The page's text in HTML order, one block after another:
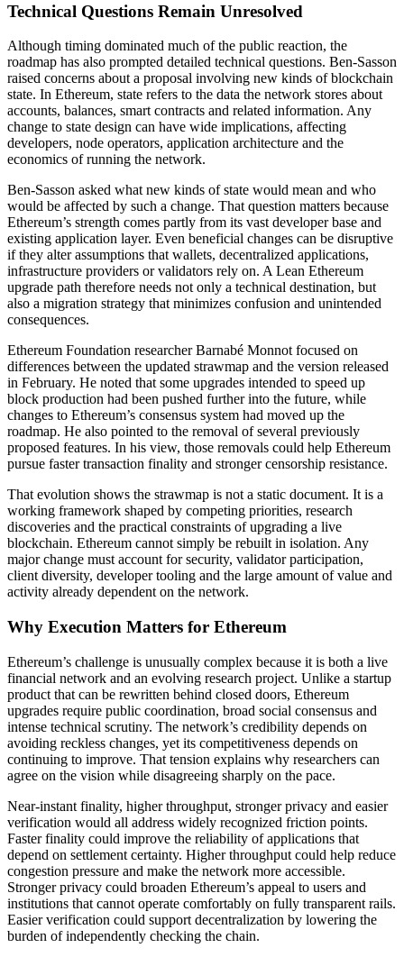
Technical Questions Remain Unresolved
Although timing dominated much of the public reaction, the
roadmap has also prompted detailed technical questions. Ben-Sasson
raised concerns about a proposal involving new kinds of blockchain
state. In Ethereum, state refers to the data the network stores about
accounts, balances, smart contracts and related information. Any
change to state design can have wide implications, affecting
developers, node operators, application architecture and the
economics of running the network.
Ben-Sasson asked what new kinds of state would mean and who
would be affected by such a change. That question matters because
Ethereum’s strength comes partly from its vast developer base and
existing application layer. Even beneficial changes can be disruptive
if they alter assumptions that wallets, decentralized applications,
infrastructure providers or validators rely on. A Lean Ethereum
upgrade path therefore needs not only a technical destination, but
also a migration strategy that minimizes confusion and unintended
consequences.
Ethereum Foundation researcher Barnabé Monnot focused on
differences between the updated strawmap and the version released
in February. He noted that some upgrades intended to speed up
block production had been pushed further into the future, while
changes to Ethereum’s consensus system had moved up the
roadmap. He also pointed to the removal of several previously
proposed features. In his view, those removals could help Ethereum
pursue faster transaction finality and stronger censorship resistance.
That evolution shows the strawmap is not a static document. It is a
working framework shaped by competing priorities, research
discoveries and the practical constraints of upgrading a live
blockchain. Ethereum cannot simply be rebuilt in isolation. Any
major change must account for security, validator participation,
client diversity, developer tooling and the large amount of value and
activity already dependent on the network.
Why Execution Matters for Ethereum
Ethereum’s challenge is unusually complex because it is both a live
financial network and an evolving research project. Unlike a startup
product that can be rewritten behind closed doors, Ethereum
upgrades require public coordination, broad social consensus and
intense technical scrutiny. The network’s credibility depends on
avoiding reckless changes, yet its competitiveness depends on
continuing to improve. That tension explains why researchers can
agree on the vision while disagreeing sharply on the pace.
Near-instant finality, higher throughput, stronger privacy and easier
verification would all address widely recognized friction points.
Faster finality could improve the reliability of applications that
depend on settlement certainty. Higher throughput could help reduce
congestion pressure and make the network more accessible.
Stronger privacy could broaden Ethereum’s appeal to users and
institutions that cannot operate comfortably on fully transparent rails.
Easier verification could support decentralization by lowering the
burden of independently checking the chain.